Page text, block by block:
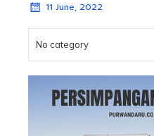
11 June, 2022
No category